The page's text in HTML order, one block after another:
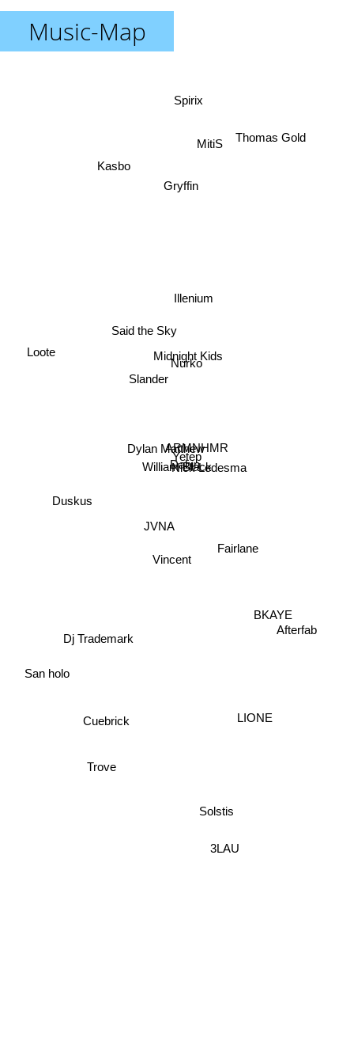
Music-Map
William Black
Dabin
Yetep
ARMNHMR
Dylan Matthew
Illenium
Nurko
Nick Ledesma
Midnight Kids
Said the Sky
JVNA
Slander
Vincent
Solstis
Fairlane
MitiS
Gryffin
Duskus
Cuebrick
LIONE
BKAYE
Loote
Trove
3LAU
Kasbo
Thomas Gold
Spirix